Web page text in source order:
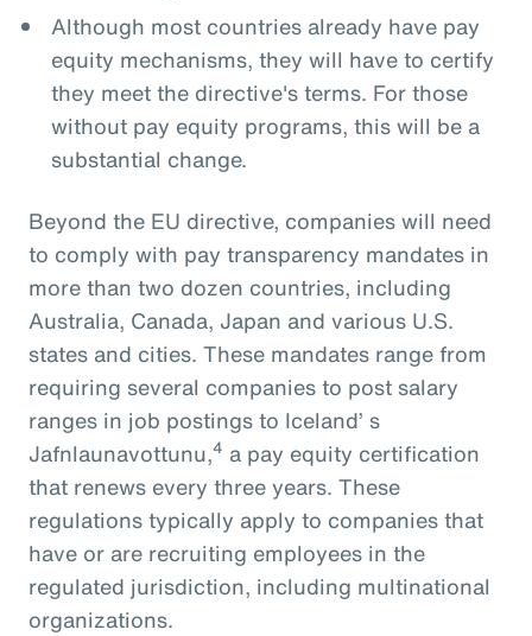
Although most countries already have pay
equity mechanisms, they will have to certify
they meet the directive's terms. For those
without pay equity programs, this will be a
substantial change.
Beyond the EU directive, companies will need
to comply with pay transparency mandates in
more than two dozen countries, including
Australia, Canada, Japan and various U.S.
states and cities. These mandates range from
requiring several companies to post salary
ranges in job postings to Iceland’ s
Jafnlaunavottunu,4 a pay equity certification
that renews every three years. These
regulations typically apply to companies that
have or are recruiting employees in the
regulated jurisdiction, including multinational
organizations.